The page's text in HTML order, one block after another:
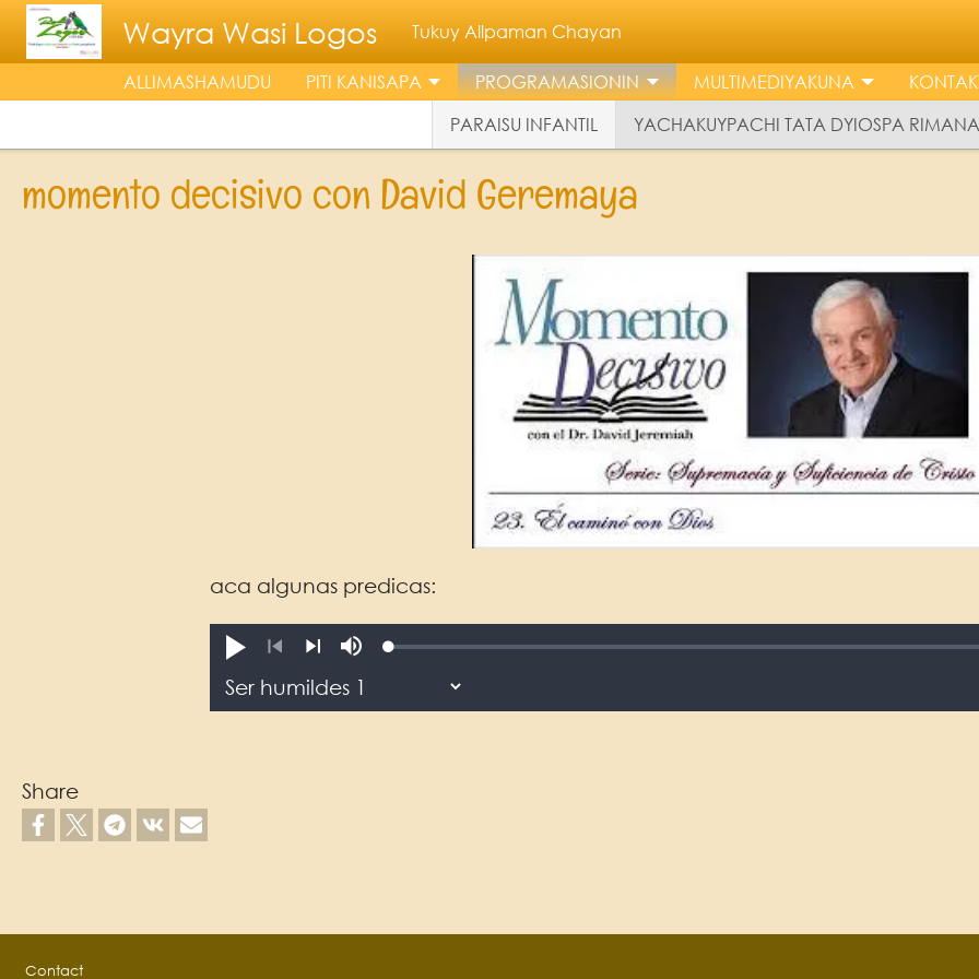
Skip to main contentWayra Wasi Logos Tukuy Allpaman Chayan
ALLIMASHAMUDU PITI KANISAPA
PROGRAMASIONIN
PARAISU INFANTIL
YACHAKUYPACHI TATA DYIOSPA
MULTIMEDIYAKUNA
momento decisivo con David Geremaya
aca algunas predicas:
reprodusichiy.
Previous
Next
MuteLoaded:
Share
Contact